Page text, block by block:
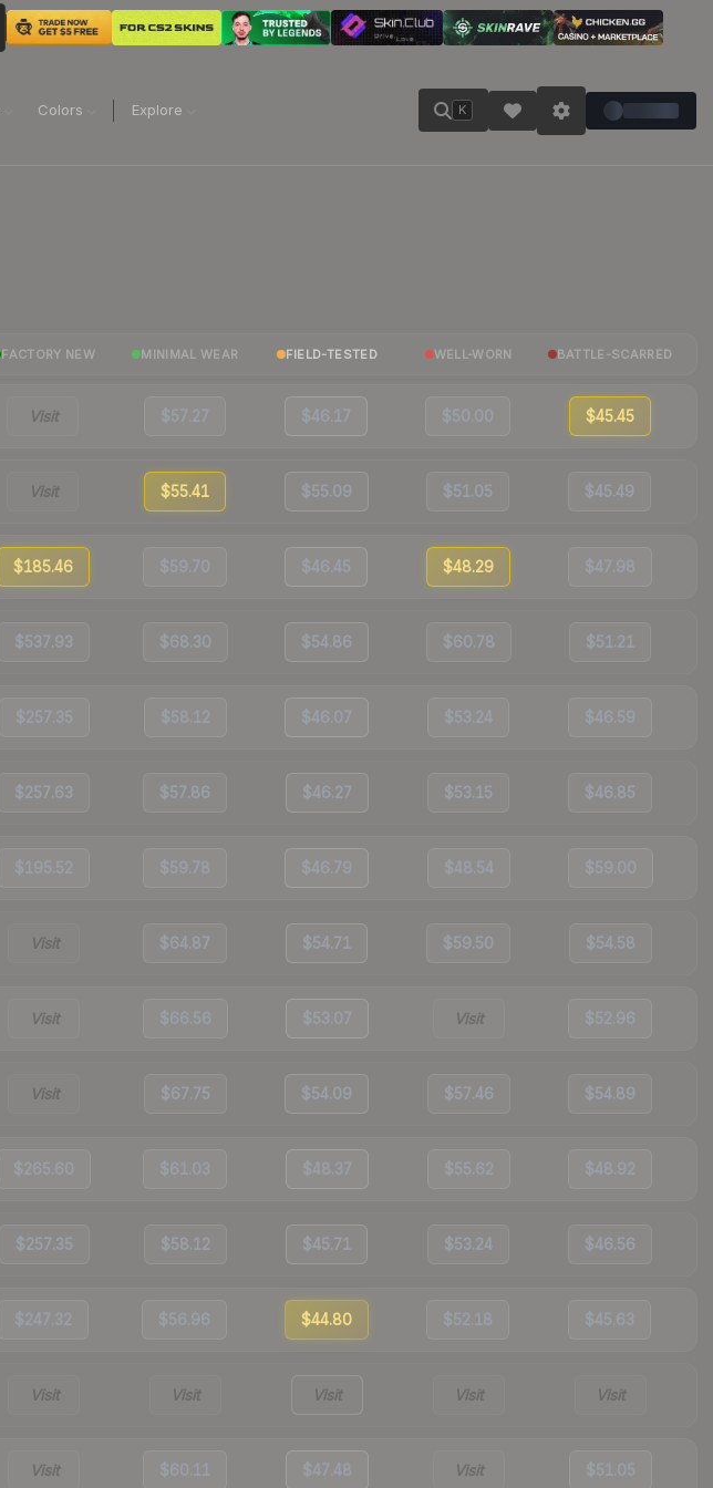
Colors Explore K
FACTORY NEW MINIMAL WEAR FIELD-TESTED WELL-WORN BATTLE-SCARRED
Visit $57.27 $46.17 $50.00 $45.45
Visit $55.41 $55.09 $51.05 $45.49
$185.46 $59.70 $46.45 $48.29 $47.98
$537.93 $68.30 $54.86 $60.78 $51.21
$257.35 $58.12 $46.07 $53.24 $46.59
$257.63 $57.86 $46.27 $53.15 $46.85
$195.52 $59.78 $46.79 $48.54 $59.00
Visit $64.87 $54.71 $59.50 $54.58
Visit $66.56 $53.07 Visit $52.96
Visit $67.75 $54.09 $57.46 $54.89
$265.60 $61.03 $48.37 $55.62 $48.92
$257.35 $58.12 $45.71 $53.24 $46.56
$247.32 $56.96 $44.80 $52.18 $45.63
Visit Visit Visit Visit Visit
Visit $60.11 $47.48 Visit $51.05